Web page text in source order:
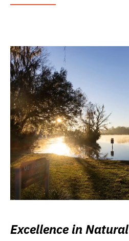
Excellence in Natural